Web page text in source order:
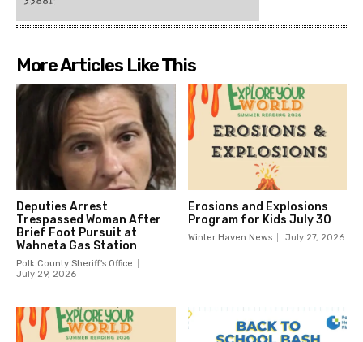
More Articles Like This
Deputies Arrest
Trespassed Woman After
Brief Foot Pursuit at
Wahneta Gas Station
Polk County Sheriff's Office
July 29, 2026
Erosions and Explosions
Program for Kids July 30
Winter Haven News July 27, 2026